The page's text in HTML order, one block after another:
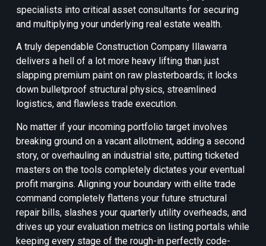
specialists into critical asset consultants for securing
and multiplying your underlying real estate wealth.
A truly dependable Construction Company Illawarra
delivers a hell of a lot more heavy lifting than just
slapping premium paint on raw plasterboards; it locks
down bulletproof structural physics, streamlined
logistics, and flawless trade execution.
No matter if your incoming portfolio target involves
breaking ground on a vacant allotment, adding a second
story, or overhauling an industrial site, putting ticketed
masters on the tools completely dictates your eventual
profit margins. Aligning your boundary with elite trade
command completely flattens your future structural
repair bills, slashes your quarterly utility overheads, and
drives up your evaluation metrics on listing portals while
keeping every stage of the rough-in perfectly code-